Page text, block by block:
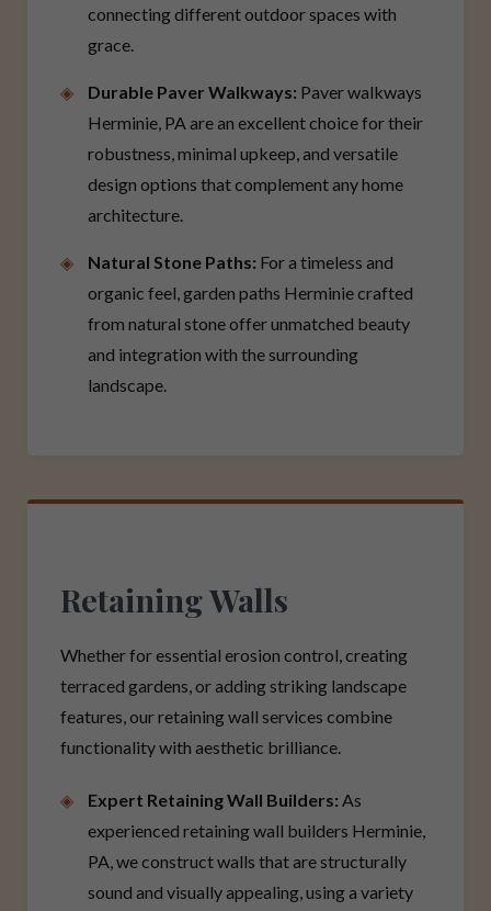
connecting different outdoor spaces with
grace.
Durable Paver Walkways: Paver walkways
Herminie, PA are an excellent choice for their
robustness, minimal upkeep, and versatile
design options that complement any home
architecture.
Natural Stone Paths: For a timeless and
organic feel, garden paths Herminie crafted
from natural stone offer unmatched beauty
and integration with the surrounding
landscape.
Retaining Walls
Whether for essential erosion control, creating
terraced gardens, or adding striking landscape
features, our retaining wall services combine
functionality with aesthetic brilliance.
Expert Retaining Wall Builders: As
experienced retaining wall builders Herminie,
PA, we construct walls that are structurally
sound and visually appealing, using a variety